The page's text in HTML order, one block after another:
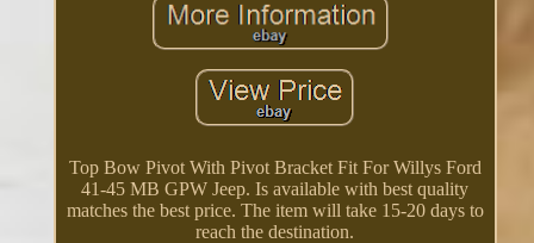
Top Bow Pivot With Pivot Bracket Fit For Willys Ford
41-45 MB GPW Jeep. Is available with best quality
matches the best price. The item will take 15-20 days to
reach the destination.